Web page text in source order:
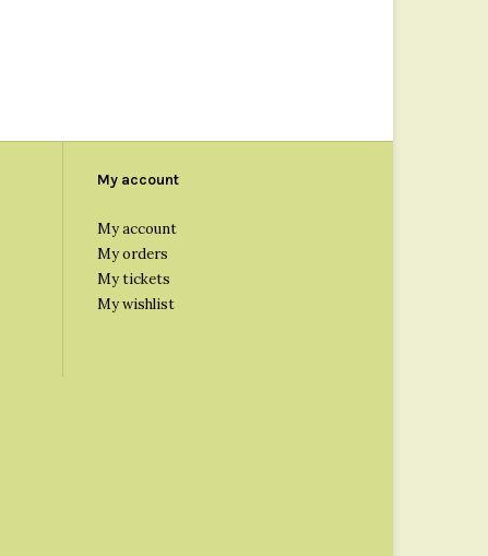
My account
My account
My orders
My tickets
My wishlist